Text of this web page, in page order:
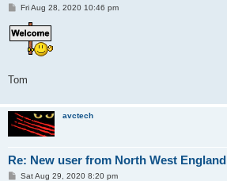
P
s
t
Fri Aug 28, 2020 10:46 pm
Tom
avctech
Re: New user from North West England
PSat Aug 29, 2020 8:20 pm